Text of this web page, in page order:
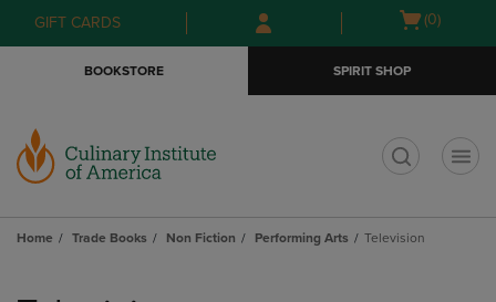
Skip
to
Skip
to
menu
GIFT CARDS
Open
(0)
BOOKSTORE SPIRIT SHOP
Home Trade Books Non Fiction Performing Arts Television